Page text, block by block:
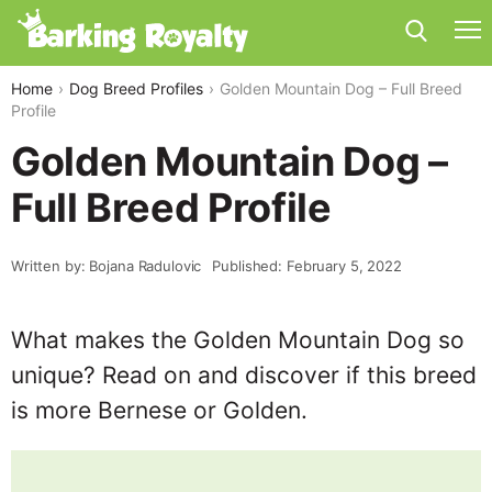
Home Dog Breed Profiles
Golden Mountain Dog – Full Breed
Profile
Golden Mountain Dog –
Full Breed Profile
Written by: Bojana Radulovic Published: February 5, 2022
What makes the Golden Mountain Dog so
unique? Read on and discover if this breed
is more Bernese or Golden.